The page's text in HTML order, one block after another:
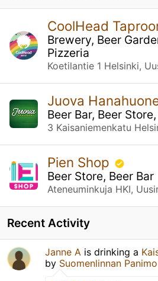
CoolHead
Brewery, Beer
Pizzeria
Koetilantie 1 Helsinki,
Juova
Beer Bar, Beer
3 Kaisaniemenkatu
Pien Shop
Beer Store, Beer Bar
Ateneuminkuja HKI,
Recent Activity
Janne A is drinking a
by Suomenlinnan Panimo